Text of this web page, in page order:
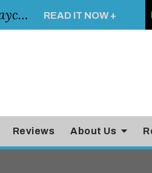
Essential Questions Parents Should Ask Their Child’s Daycare Teacher READ IT NOW +
Reviews About Us